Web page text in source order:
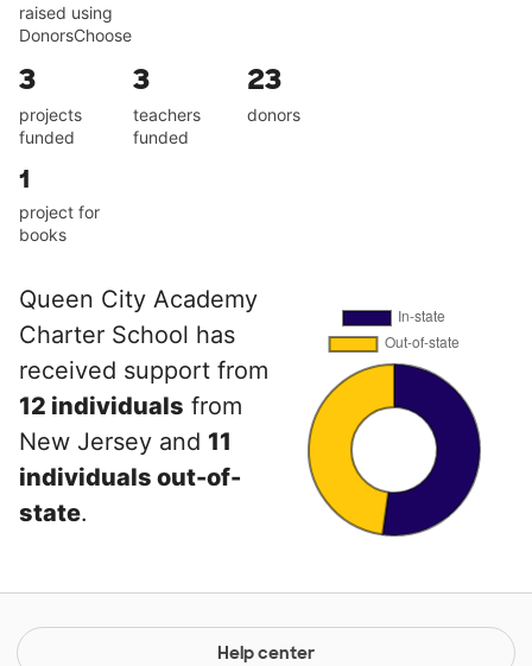
raised using
DonorsChoose
3
projects
funded
3
teachers
funded
23
donors
1
project for
books
Queen City Academy
Charter School has
received support from
12 individuals from
New Jersey and 11
individuals out-of-
state.
Help center